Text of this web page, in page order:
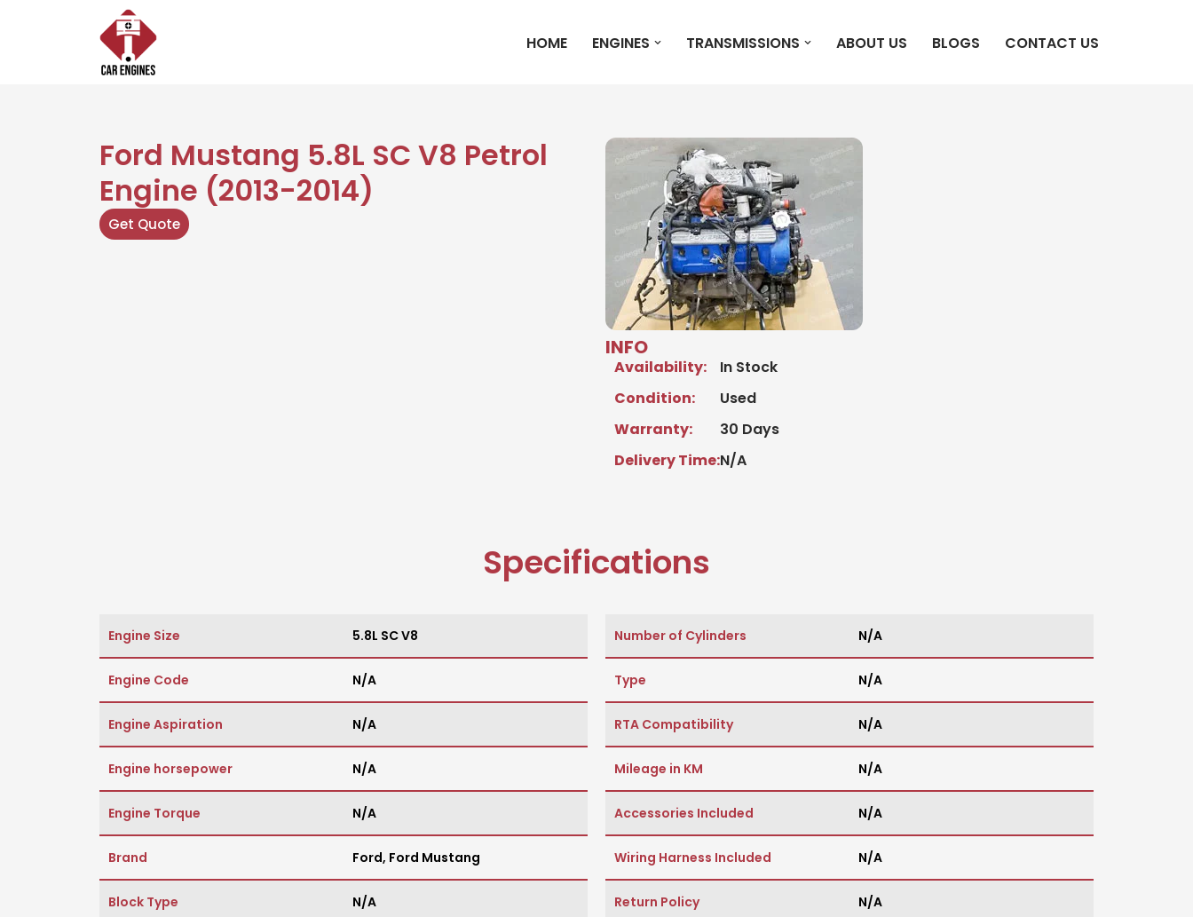
HOME ENGINES TRANSMISSIONS ABOUT US BLOGS CONTACT US
Ford Mustang 5.8L SC V8 Petrol
Engine (2013-2014)
Get Quote
INFO
Availability:
Condition:
Warranty:
Delivery Time:
In Stock
Used
30 Days
N/A
Specifications
Engine Size 5.8L SC V8
Engine Code N/A
Engine Aspiration N/A
Engine horsepower N/A
Engine Torque N/A
Brand Ford, Ford Mustang
Block Type N/A
Number of Cylinders N/A
Type N/A
RTA Compatibility N/A
Mileage in KM N/A
Accessories Included N/A
Wiring Harness Included N/A
Return Policy N/A